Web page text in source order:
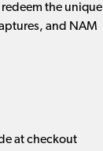
the unique
and NAM
at checkout